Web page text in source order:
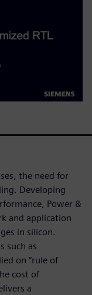
the need for
Developing
Power &
and application
in silicon.
such as
on “rule of
cost of
a